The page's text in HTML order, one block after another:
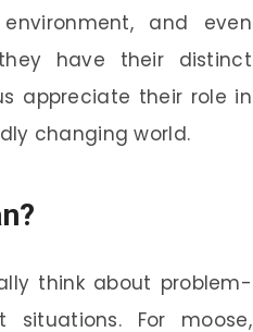
and even
have their distinct
appreciate their role in
changing world.
think about problem-
For moose,